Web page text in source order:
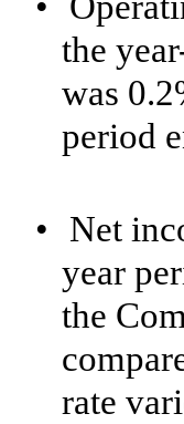
the
was
period
•
Net
year
the
rate